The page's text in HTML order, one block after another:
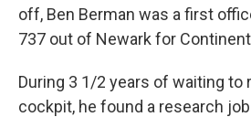
off, Ben Berman was a first
737 out of Newark for
During 3 1/2 years of waiting to
cockpit, he found a research